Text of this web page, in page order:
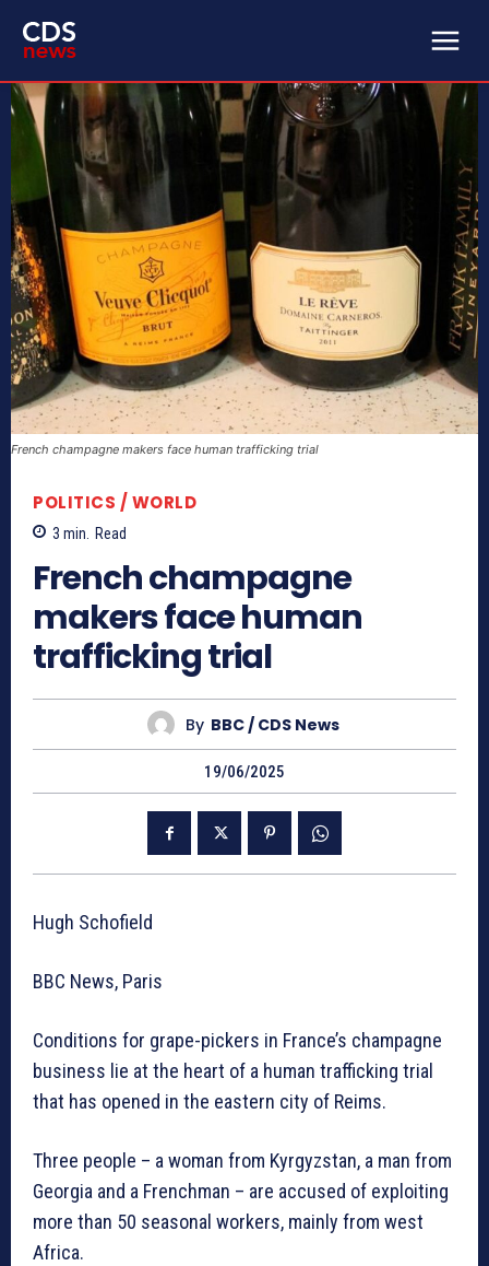
French champagne makers face human trafficking trial
POLITICS / WORLD
3 min. Read
French champagne
makers face human
trafficking trial
By BBC / CDS News
19/06/2025
Hugh Schofield
BBC News, Paris
Conditions for grape-pickers in France’s champagne
business lie at the heart of a human trafficking trial
that has opened in the eastern city of Reims.
Three people – a woman from Kyrgyzstan, a man from
Georgia and a Frenchman – are accused of exploiting
more than 50 seasonal workers, mainly from west
Africa.